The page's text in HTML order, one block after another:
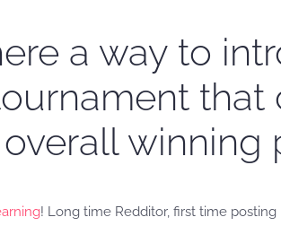
a way to
winning
! Long time Redditor, first time posting